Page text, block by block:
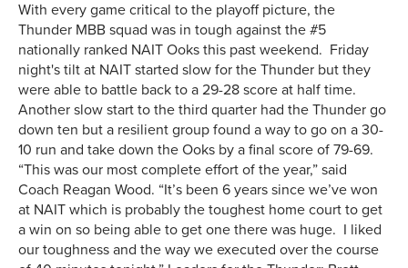
With every game critical to the playoff picture, the
Thunder MBB squad was in tough against the #5
nationally ranked NAIT Ooks this past weekend. Friday
night's tilt at NAIT started slow for the Thunder but they
were able to battle back to a 29-28 score at half time.
Another slow start to the third quarter had the Thunder go
down ten but a resilient group found a way to go on a 30-
10 run and take down the Ooks by a final score of 79-69.
“This was our most complete effort of the year,” said
Coach Reagan Wood. “It’s been 6 years since we’ve won
at NAIT which is probably the toughest home court to get
a win on so being able to get one there was huge. I liked
our toughness and the way we executed over the course